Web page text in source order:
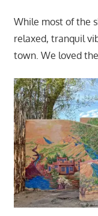
While most of the
relaxed, tranquil
town. We loved